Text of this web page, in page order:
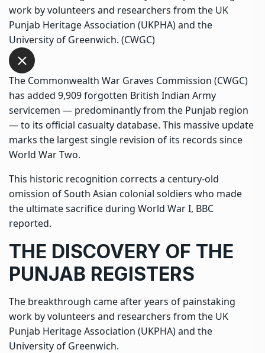
work by volunteers and researchers from the UK
Punjab Heritage Association (UKPHA) and the
University of Greenwich. (CWGC)
The Commonwealth War Graves Commission (CWGC)
has added 9,909 forgotten British Indian Army
servicemen — predominantly from the Punjab region
— to its official casualty database. This massive update
marks the largest single revision of its records since
World War Two.
This historic recognition corrects a century-old
omission of South Asian colonial soldiers who made
the ultimate sacrifice during World War I, BBC
reported.
THE DISCOVERY OF THE
PUNJAB REGISTERS
The breakthrough came after years of painstaking
work by volunteers and researchers from the UK
Punjab Heritage Association (UKPHA) and the
University of Greenwich.